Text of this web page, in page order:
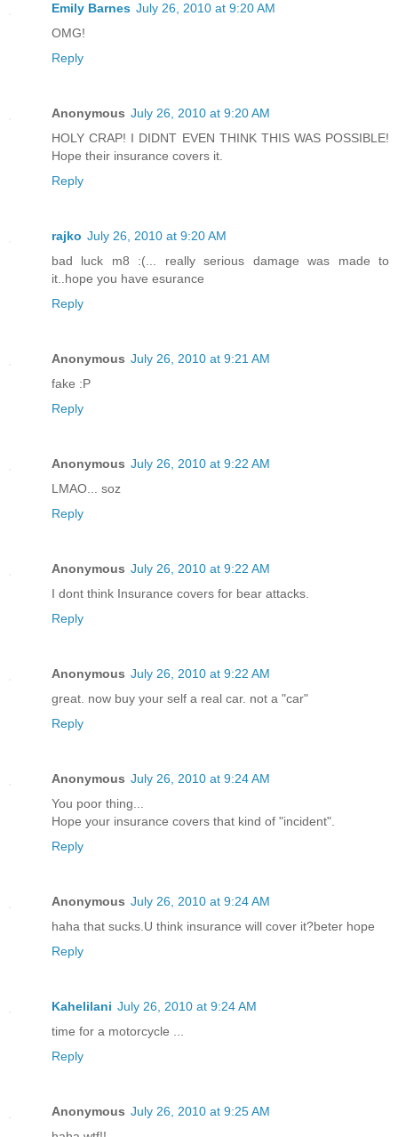
Emily Barnes July 26, 2010 at 9:20 AM
OMG!
Reply
Anonymous July 26, 2010 at 9:20 AM
HOLY CRAP! I DIDNT EVEN THINK THIS WAS POSSIBLE!
Hope their insurance covers it.
Reply
rajko July 26, 2010 at 9:20 AM
bad luck m8 :(... really serious damage was made to
it..hope you have esurance
Reply
Anonymous July 26, 2010 at 9:21 AM
fake :P
Reply
Anonymous July 26, 2010 at 9:22 AM
LMAO... soz
Reply
Anonymous July 26, 2010 at 9:22 AM
I dont think Insurance covers for bear attacks.
Reply
Anonymous July 26, 2010 at 9:22 AM
great. now buy your self a real car. not a "car"
Reply
Anonymous July 26, 2010 at 9:24 AM
You poor thing...
Hope your insurance covers that kind of "incident".
Reply
Anonymous July 26, 2010 at 9:24 AM
haha that sucks.U think insurance will cover it?beter hope
Reply
Kahelilani July 26, 2010 at 9:24 AM
time for a motorcycle ...
Reply
Anonymous July 26, 2010 at 9:25 AM